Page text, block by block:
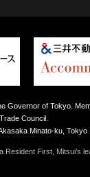
Governor of Tokyo.
Council.
Minato-ku, Tokyo
First, Mitsui’s